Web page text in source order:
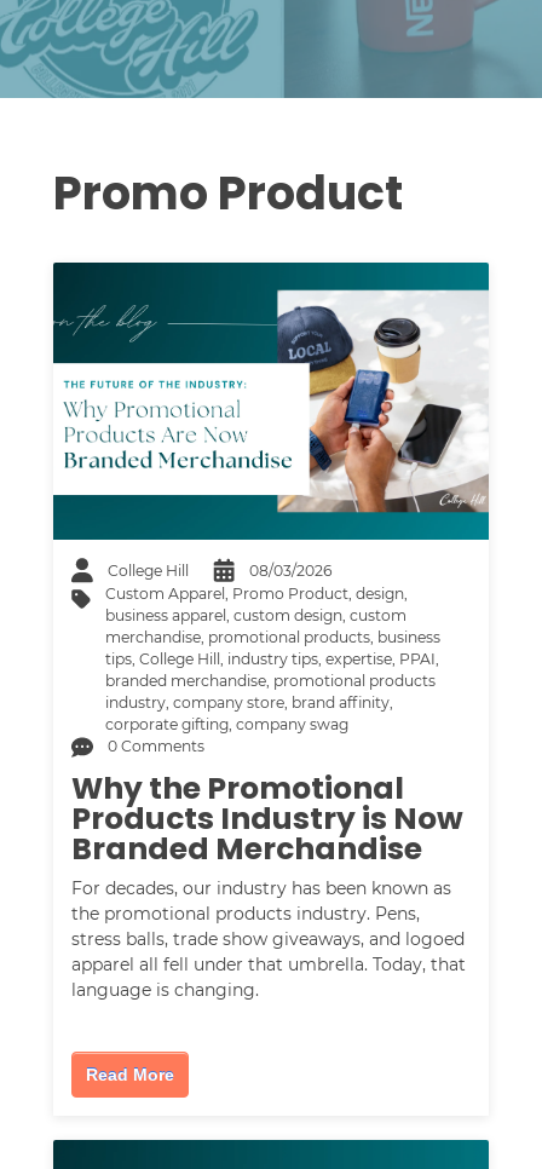
Promo Product
College Hill
08/03/2026
Custom Apparel, Promo Product,design,
business apparel,custom design,custom
merchandise, promotional products, business
tips,College Hill, industry tips,expertise, PPAI,
branded merchandise, promotional products
industry,company store, brand affinity,
corporate gifting,company swag
0 Comments
Why the Promotional
Products Industry is Now
Branded Merchandise
For decades, our industry has been known as
the promotional products industry. Pens,
stress balls, trade show giveaways, and logoed
apparel all fell under that umbrella. Today, that
language is changing.
Read More